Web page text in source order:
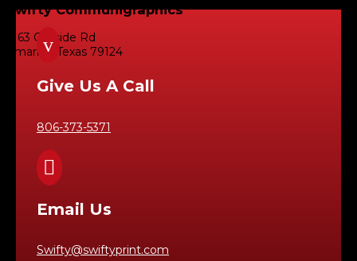
Swifty Communigraphics
6163 Cliffside Rd
Amarillo, Texas 79124
v
Give Us A Call
806-373-5371

Email Us
Swifty@swiftyprint.com